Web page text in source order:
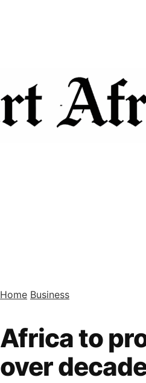
Home Business
Africa to
over